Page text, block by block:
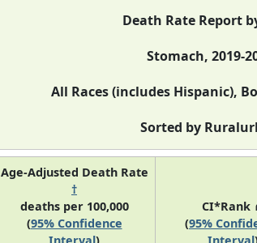
Death Rate Report
Stomach, 2019-
All Races (includes Hispanic),
Sorted by
Age-Adjusted Death Rate
†
deaths per 100,000
(95% Confidence
CI*Rank
(95%